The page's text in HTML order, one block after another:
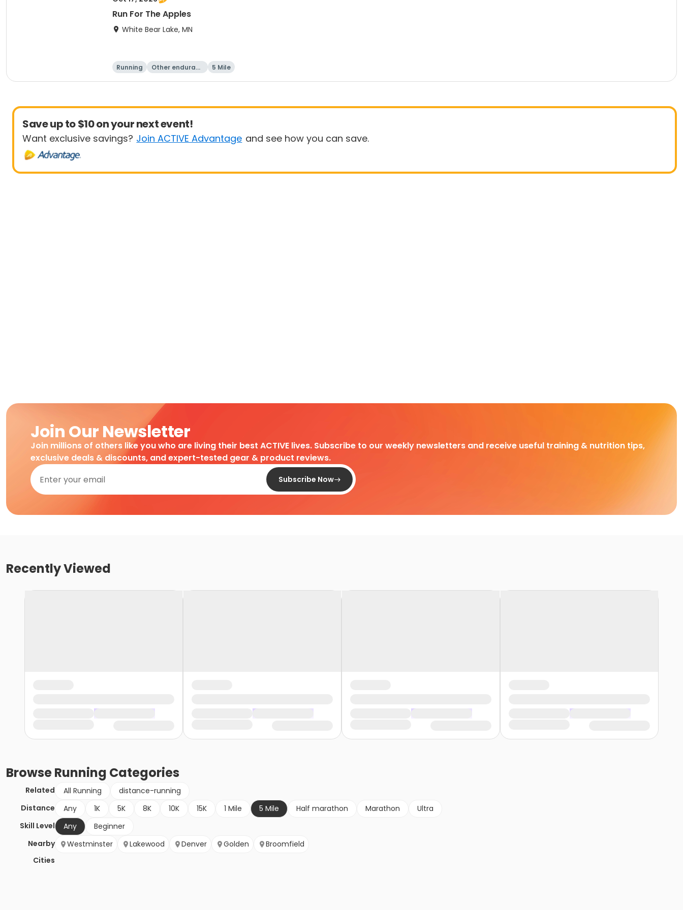
Run For The Apples
White Bear Lake, MN
Running
Other enduranc
5 Mile
Save up to $10 on your next event!
Want exclusive savings? Join ACTIVE Advantage and see how you can save.
Join Our Newsletter
Join millions of others like you who are living their best ACTIVE lives. Subscribe to our weekly newsletters and receive useful training & nutrition tips,
exclusive deals & discounts, and expert-tested gear & product reviews.
Subscribe Now
Recently Viewed
BrowseRunning Categories
Related All Running
distance-running
Distance
Any 1K 5K 8K 10K 15K 1 Mile 5 Mile Half marathon Marathon
Ultra
Skill Level
Any
Beginner
Nearby
Cities
Westminster Lakewood Denver Golden Broomfield